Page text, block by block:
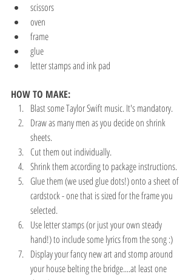
scissors
oven
frame
glue
letter stamps and ink pad
HOW TO MAKE:
Blast some Taylor Swift music. It's mandatory.
Draw as many men as you decide on shrink
sheets.
Cut them out individually.
Shrink them according to package instructions.
Glue them (we used glue dots!) onto a sheet of
cardstock - one that is sized for the frame you
selected.
Use letter stamps (or just your own steady
hand!) to include some lyrics from the song :)
Display your fancy new art and stomp around
your house belting the bridge....at least one